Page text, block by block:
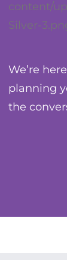
content/
Silver-
We’re
planning
the